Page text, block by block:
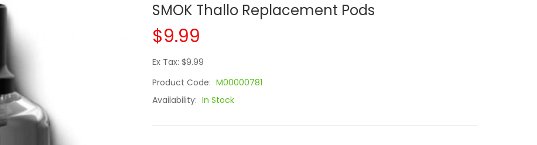
SMOK Thallo Replacement Pods
$9.99
Ex Tax: $9.99
Product Code: M00000781
Availability: In Stock